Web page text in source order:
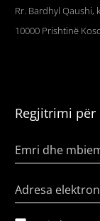
Rr. Bardhyl Qaushi,
10000 Prishtinë
Regjitrimi për
Emri dhe
Adresa